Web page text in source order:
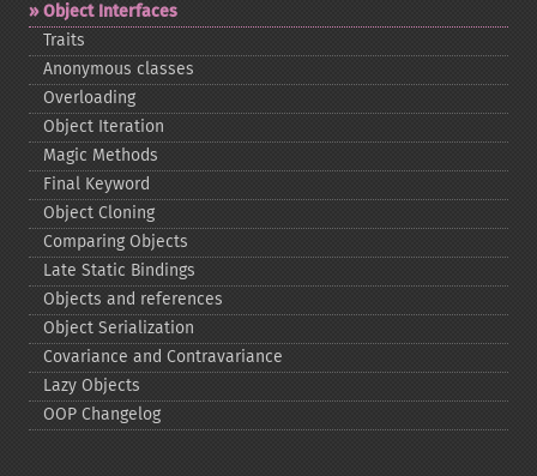
Object Interfaces
Traits
Anonymous classes
Overloading
Object Iteration
Magic Methods
Final Keyword
Object Cloning
Comparing Objects
Late Static Bindings
Objects and references
Object Serialization
Covariance and Contravariance
Lazy Objects
OOP Changelog